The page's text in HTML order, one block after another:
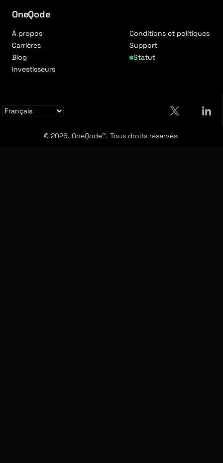
OneQode
À propos
Carrières
Blog
Investisseurs
Conditions et politiques
Support
Statut
© 2026. OneQode™. Tous droits réservés.